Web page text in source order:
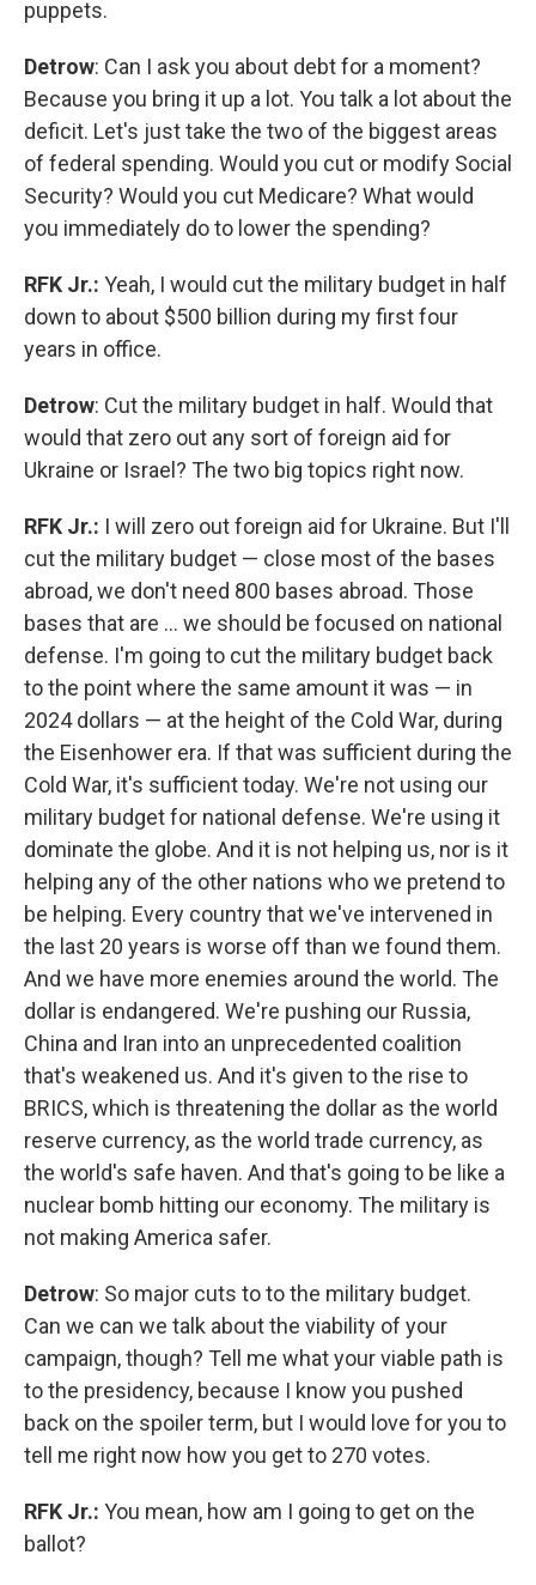
puppets.
Detrow: Can I ask you about debt for a moment?
Because you bring it up a lot. You talk a lot about the
deficit. Let's just take the two of the biggest areas
of federal spending. Would you cut or modify Social
Security? Would you cut Medicare? What would
you immediately do to lower the spending?
RFK Jr.: Yeah, I would cut the military budget in half
down to about $500 billion during my first four
years in office.
Detrow: Cut the military budget in half. Would that
would that zero out any sort of foreign aid for
Ukraine or Israel? The two big topics right now.
RFK Jr.: I will zero out foreign aid for Ukraine. But I'll
cut the military budget — close most of the bases
abroad, we don't need 800 bases abroad. Those
bases that are … we should be focused on national
defense. I'm going to cut the military budget back
to the point where the same amount it was — in
2024 dollars — at the height of the Cold War, during
the Eisenhower era. If that was sufficient during the
Cold War, it's sufficient today. We're not using our
military budget for national defense. We're using it
dominate the globe. And it is not helping us, nor is it
helping any of the other nations who we pretend to
be helping. Every country that we've intervened in
the last 20 years is worse off than we found them.
And we have more enemies around the world. The
dollar is endangered. We're pushing our Russia,
China and Iran into an unprecedented coalition
that's weakened us. And it's given to the rise to
BRICS, which is threatening the dollar as the world
reserve currency, as the world trade currency, as
the world's safe haven. And that's going to be like a
nuclear bomb hitting our economy. The military is
not making America safer.
Detrow: So major cuts to to the military budget.
Can we can we talk about the viability of your
campaign, though? Tell me what your viable path is
to the presidency, because I know you pushed
back on the spoiler term, but I would love for you to
tell me right now how you get to 270 votes.
RFK Jr.: You mean, how am I going to get on the
ballot?